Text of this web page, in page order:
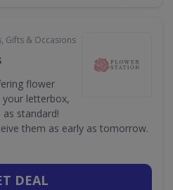
Gifts & Occasions
flower
your letterbox,
standard!
them as early as tomorrow.
DEAL